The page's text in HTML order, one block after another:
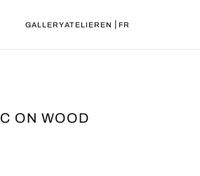
GALLERYATELIEREN FR
ON WOOD